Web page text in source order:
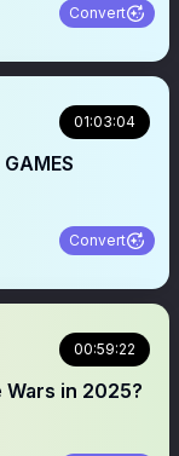
Convert
01:03:04
Convert
00:59:22
in 2025?